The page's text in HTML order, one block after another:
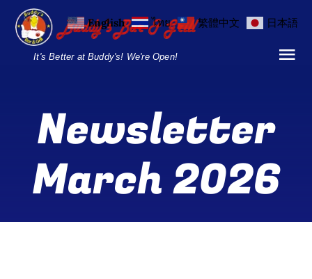
Skip
contentIt's Better at Buddy's! We're Open!
Locations
Menu
Newsletter
March 2026
English ไทย 繁體中文 日本語